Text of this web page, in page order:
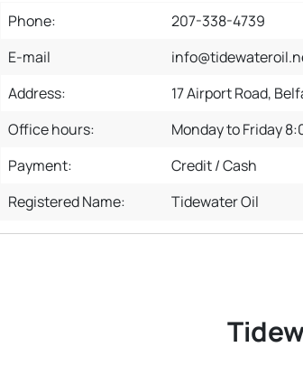
Phone:
207-338-4739
E-mail
Address:
17 Airport Road,
Office hours:
Monday to Friday
Payment:
Credit / Cash
Registered Name:
Tidewater Oil